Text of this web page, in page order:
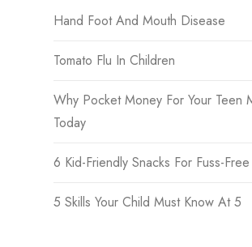
Hand Foot And Mouth Disease
Tomato Flu In Children
Why Pocket Money For Your Teen
Today
6 Kid-Friendly Snacks For Fuss-
5 Skills Your Child Must Know At 5